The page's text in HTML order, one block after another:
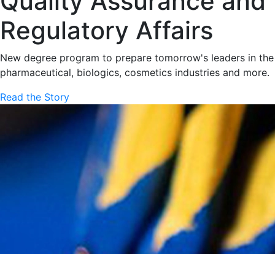
Regulatory Affairs
New degree program to prepare tomorrow's leaders in the
pharmaceutical, biologics, cosmetics industries and more.
Read the Story